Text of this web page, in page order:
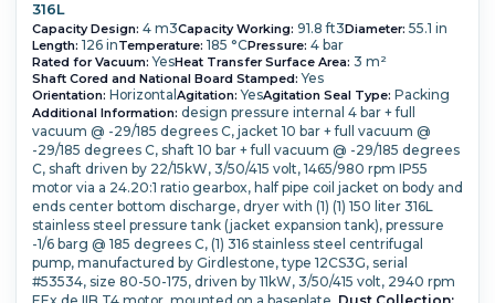
316L
Capacity Design: 4 m3Capacity Working: 91.8 ft3Diameter: 55.1 in
Length: 126 inTemperature: 185 °CPressure: 4 bar
Rated for Vacuum: YesHeat Transfer Surface Area: 3 m²
Shaft Cored and National Board Stamped: Yes
Orientation: Horizontal Agitation: YesAgitation Seal Type: Packing
Additional Information: design pressure internal 4 bar + full
vacuum @ -29/185 degrees C, jacket 10 bar + full vacuum @
-29/185 degrees C, shaft 10 bar + full vacuum @ -29/185 degrees
C, shaft driven by 22/15kW, 3/50/415 volt, 1465/980 rpm IP55
motor via a 24.20:1 ratio gearbox, half pipe coil jacket on body and
ends center bottom discharge, dryer with (1) (1) 150 liter 316L
stainless steel pressure tank (jacket expansion tank), pressure
-1/6 barg @ 185 degrees C, (1) 316 stainless steel centrifugal
pump, manufactured by Girdlestone, type 12CS3G, serial
#53534, size 80-50-175, driven by 11kW, 3/50/415 volt, 2940 rpm